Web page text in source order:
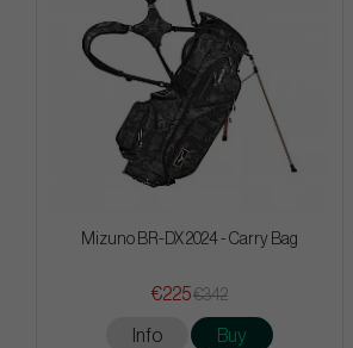
Mizuno BR-DX 2024 - Carry Bag
€225€342
Info Buy